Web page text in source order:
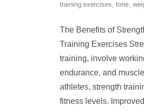
training exercises, tone,
The Benefits of
Training Exercises
training, involve
endurance, and
athletes, strength
fitness levels. Improved